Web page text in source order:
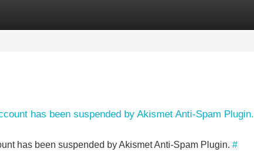
has been suspended by Akismet Anti-Spam Plugin.
has been suspended by Akismet Anti-Spam Plugin. #